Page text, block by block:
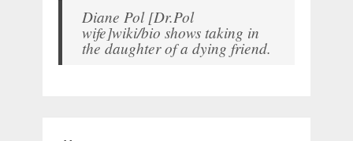
Diane Pol [Dr.Pol
wife]wiki/bio shows taking in
the daughter of a dying friend.